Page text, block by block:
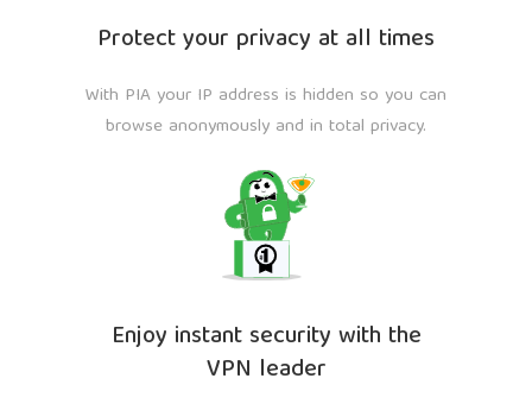
Protect your privacy at all times
With PIA your IP address is hidden so you can
browse anonymously and in total privacy.
Enjoy instant security with the
VPN leader